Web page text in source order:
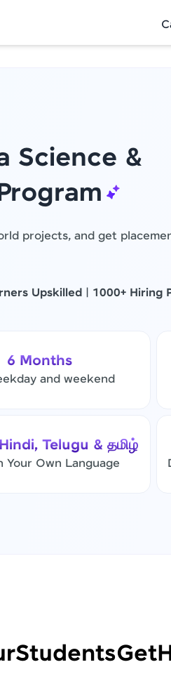
Science &
projects, and get
Upskilled 1000+ Hiring
6 Months
and weekend
Telugu & தமிழ்
Your Own Language
StudentsGet
Final
An OTP